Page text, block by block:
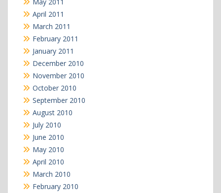
April 2011
March 2011
February 2011
January 2011
December 2010
November 2010
October 2010
September 2010
August 2010
July 2010
June 2010
May 2010
April 2010
March 2010
February 2010